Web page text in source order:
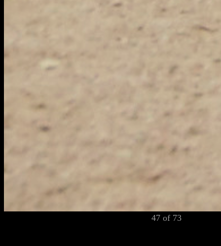
47 of 73